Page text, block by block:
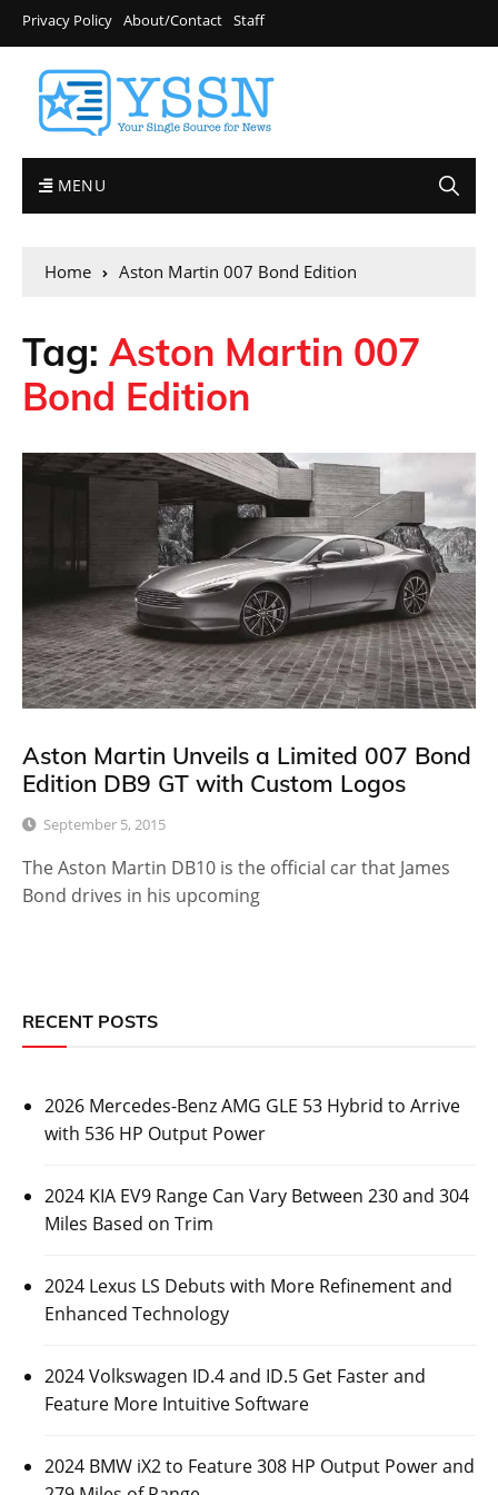
Privacy Policy About/Contact Staff
MENU
Home Aston Martin 007 Bond Edition
Tag: Aston Martin 007
Bond Edition
Aston Martin Unveils a Limited 007 Bond
Edition DB9 GT with Custom Logos
September 5, 2015
The Aston Martin DB10 is the official car that James
Bond drives in his upcoming
RECENT POSTS
2026 Mercedes-Benz AMG GLE 53 Hybrid to Arrive
with 536 HP Output Power
2024 KIA EV9 Range Can Vary Between 230 and 304
Miles Based on Trim
2024 Lexus LS Debuts with More Refinement and
Enhanced Technology
2024 Volkswagen ID.4 and ID.5 Get Faster and
Feature More Intuitive Software
2024 BMW iX2 to Feature 308 HP Output Power and